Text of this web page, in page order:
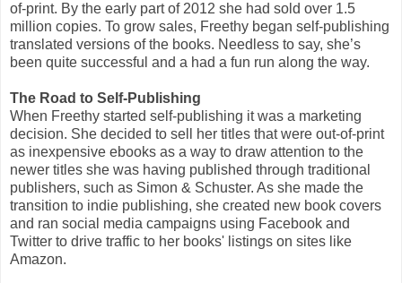
of-print. By the early part of 2012 she had sold over 1.5
million copies. To grow sales, Freethy began self-publishing
translated versions of the books. Needless to say, she’s
been quite successful and a had a fun run along the way.
The Road to Self-Publishing
When Freethy started self-publishing it was a marketing
decision. She decided to sell her titles that were out-of-print
as inexpensive ebooks as a way to draw attention to the
newer titles she was having published through traditional
publishers, such as Simon & Schuster. As she made the
transition to indie publishing, she created new book covers
and ran social media campaigns using Facebook and
Twitter to drive traffic to her books' listings on sites like
Amazon.